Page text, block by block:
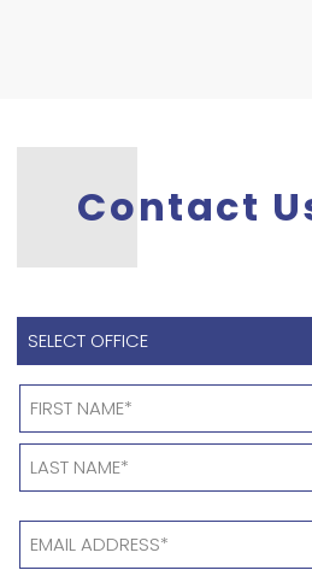
Contact
SELECT
*Name
*
EMAIL
ADDRESS